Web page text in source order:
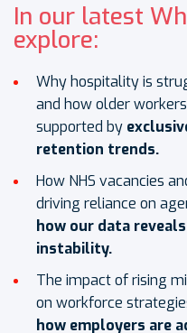
In our latest
explore:
Why hospitality is
and how older
supported by
retention trends.
How NHS vacancies
driving reliance on
how our data
instability.
The impact of rising
on workforce
how employers are